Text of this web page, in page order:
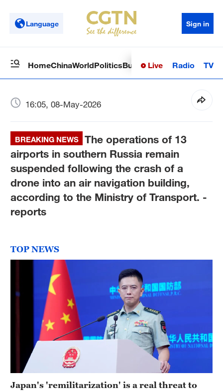
Language Sign in
HomeChinaWorldPoliticsBusinessSci-TechHealth
Live Radio TV
16:05, 08-May-2026
BREAKING NEWS
The operations of 13
airports in southern Russia remain
suspended following the crash of a
drone into an air navigation building,
according to the Ministry of Transport. -
reports
TOP NEWS
Japan's 'remilitarization' is a real threat to